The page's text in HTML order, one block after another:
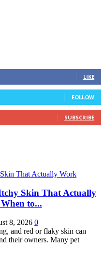
LIKE
FOLLOW
SUBSCRIBE
Skin That Actually
to...
8, 2026 0
and red or flaky skin can
their owners. Many pet